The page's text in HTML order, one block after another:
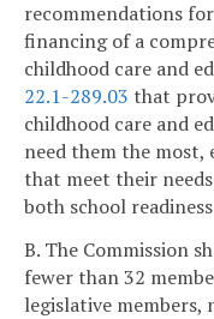
recommendations
financing of a
childhood care and
22.1-289.03 that
childhood care and
need them the most,
that meet their
both school
B. The Commission
fewer than 32
legislative members,